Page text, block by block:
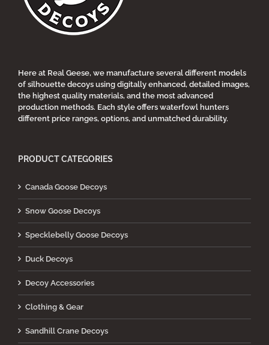
the
product
page
Here at Real Geese, we manufacture several different models
of silhouette decoys using digitally enhanced, detailed images,
the highest quality materials, and the most advanced
production methods. Each style offers waterfowl hunters
different price ranges, options, and unmatched durability.
PRODUCT CATEGORIES
Canada Goose Decoys
Snow Goose Decoys
Specklebelly Goose Decoys
Duck Decoys
Decoy Accessories
Clothing & Gear
Sandhill Crane Decoys